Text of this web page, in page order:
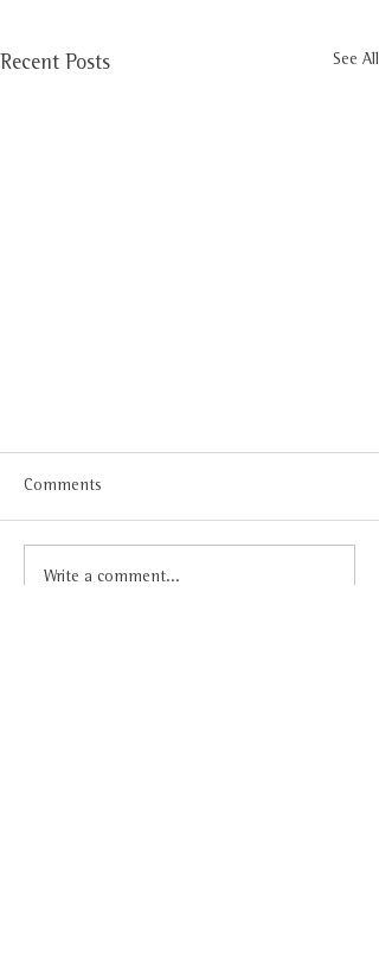
Recent Posts See All
Comments
Write a comment...